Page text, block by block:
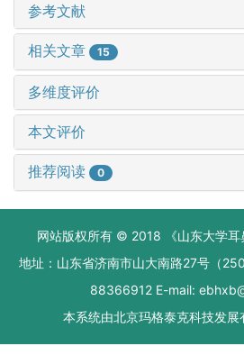
参考文献
相关文章 15
多维度评价
本文评价
推荐阅读 0
网站版权所有 © 2018 《山东大学
地址：山东省济南市山大南路27号（
88366912 E-mail:
本系统由北京玛格泰克科技发展